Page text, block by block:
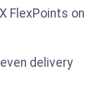
FlexPoints on
delivery